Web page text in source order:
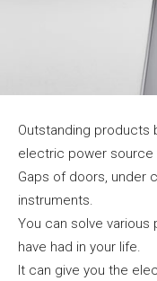
Outstanding products
electric power source
Gaps of doors, under
instruments.
You can solve
have had in your life.
It can give you the